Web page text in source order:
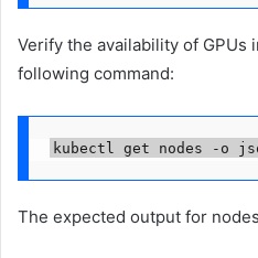
Verify the availability of GPUs
following command:
kubectl get nodes -o
The expected output for